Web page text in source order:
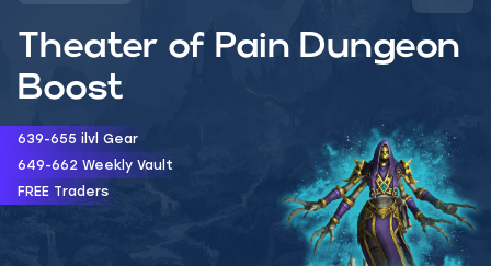
Theater of Pain Dungeon
Boost
639-655 ilvl Gear
649-662 Weekly Vault
FREE Traders